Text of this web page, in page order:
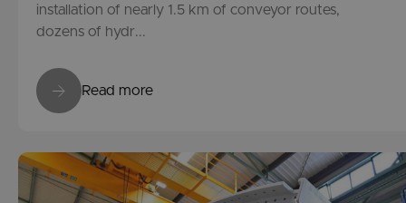
installation of nearly 1.5 km of conveyor routes,
dozens of hydr...
Read more